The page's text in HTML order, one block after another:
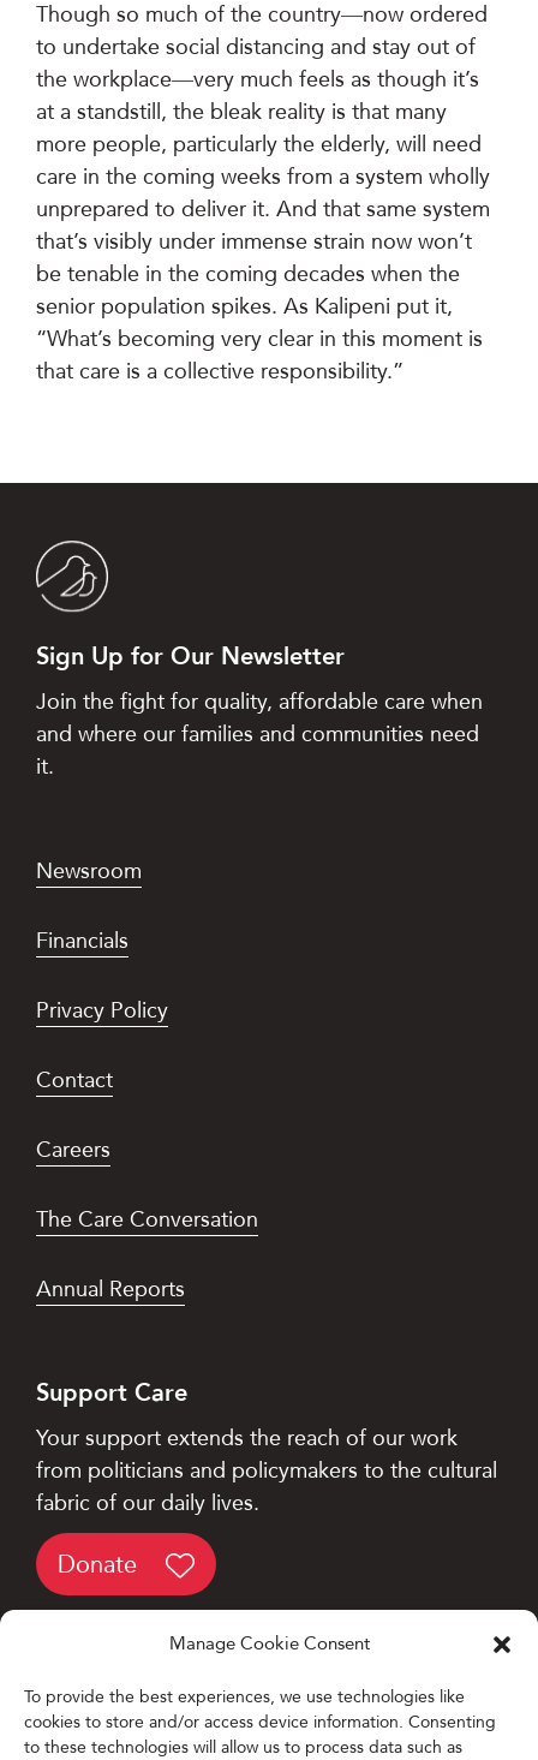
Manage Cookie Consent
To provide the best experiences, we use technologies like
cookies to store and/or access device information. Consenting
to these technologies will allow us to process data such as
Though so much of the country—now ordered
to undertake social distancing and stay out of
the workplace—very much feels as though it’s
at a standstill, the bleak reality is that many
more people, particularly the elderly, will need
care in the coming weeks from a system wholly
unprepared to deliver it. And that same system
that’s visibly under immense strain now won’t
be tenable in the coming decades when the
senior population spikes. As Kalipeni put it,
“What’s becoming very clear in this moment is
that care is a collective responsibility.”
Sign Up for Our Newsletter
Join the fight for quality, affordable care when
and where our families and communities need
it.
Newsroom
Financials
Privacy Policy
Contact
Careers
The Care Conversation
Annual Reports
Support Care
Your support extends the reach of our work
from politicians and policymakers to the cultural
fabric of our daily lives.
Donate
Designed and Developed by